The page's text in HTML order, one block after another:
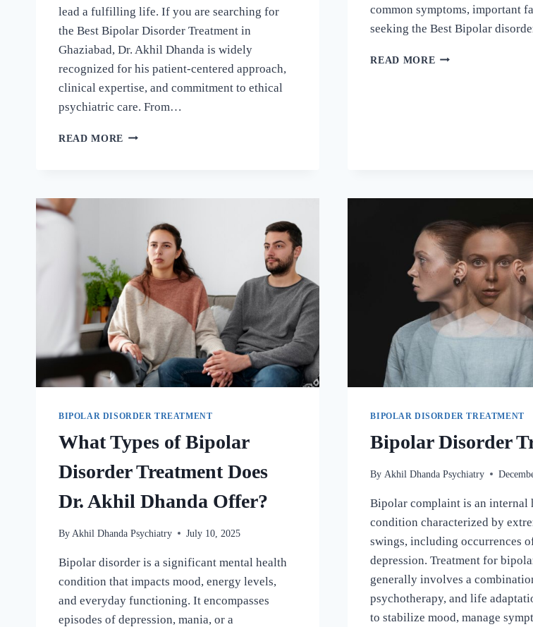
lead a fulfilling life. If you are searching for
the Best Bipolar Disorder Treatment in
Ghaziabad, Dr. Akhil Dhanda is widely
recognized for his patient-centered approach,
clinical expertise, and commitment to ethical
psychiatric care. From…
READ MORE
common symptoms, important
seeking the Best Bipolar
READ MORE
BIPOLAR DISORDER TREATMENT
What Types of Bipolar
Disorder Treatment Does
Dr. Akhil Dhanda Offer?
By Akhil Dhanda Psychiatry July 10, 2025
Bipolar disorder is a significant mental health
condition that impacts mood, energy levels,
and everyday functioning. It encompasses
episodes of depression, mania, or a
BIPOLAR DISORDER TREATMENT
Bipolar Disorder
By Akhil Dhanda Psychiatry
Bipolar complaint is an internal
condition characterized by
swings, including occurrences
depression. Treatment for
generally involves a
psychotherapy, and life
to stabilize mood, manage